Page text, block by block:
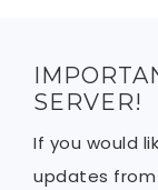
SERVER!
If you would
updates from